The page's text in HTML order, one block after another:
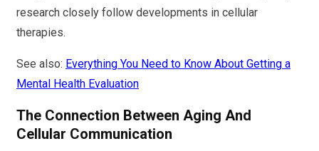
research closely follow developments in cellular
therapies.
See also: Everything You Need to Know About Getting a
Mental Health Evaluation
The Connection Between Aging And
Cellular Communication